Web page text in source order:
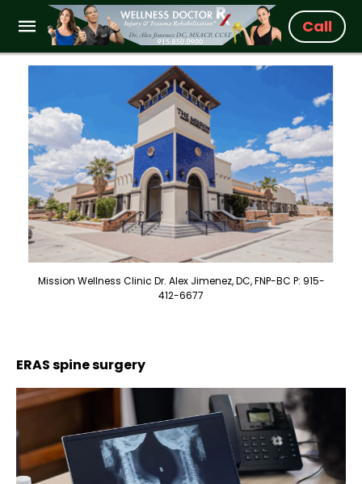
Call
Mission Wellness Clinic Dr. Alex Jimenez, DC, FNP-BC P: 915-
412-6677
ERAS spine surgery